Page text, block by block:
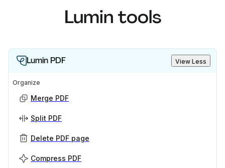
Lumin tools
Lumin PDF View Less
Organize
Merge PDF
Split PDF
Delete PDF page
Compress PDF